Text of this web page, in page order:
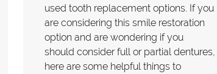
used tooth replacement options. If you
are considering this smile restoration
option and are wondering if you
should consider full or partial dentures,
here are some helpful things to